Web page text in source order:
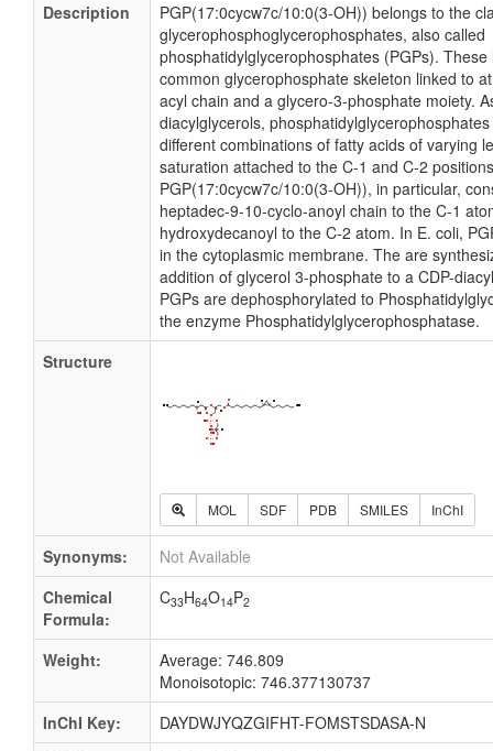
Description
PGP(17:0cycw7c/10:0(3-OH)) belongs to the
glycerophosphoglycerophosphates, also called
phosphatidylglycerophosphates (PGPs).
common glycerophosphate skeleton linked to
acyl chain and a glycero-3-phosphate moiety.
diacylglycerols,
different combinations of fatty acids of varying
saturation attached to the C-1 and C-2
PGP(17:0cycw7c/10:0(3-OH)), in particular,
heptadec-9-10-cyclo-anoyl chain to the C-1
hydroxydecanoyl to the C-2 atom. In E. coli,
in the cytoplasmic membrane. The are
addition of glycerol 3-phosphate to a CDP-
PGPs are dephosphorylated to
the enzyme Phosphatidylglycerophosphatase.
Structure
MOL SDF PDB SMILES InChI
Synonyms:
Not Available
Chemical
Formula:
C33H64O14P2
Weight:
Average: 746.809
Monoisotopic: 746.377130737
InChI Key:
DAYDWJYQZGIFHT-FOMSTSDASA-N